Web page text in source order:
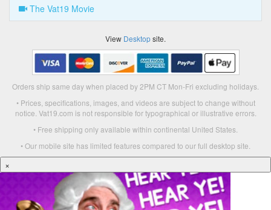
The Vat19 Movie
View Desktopsite.
Orders ship same day when placed by 2PM CT Mon-Fri excluding holidays.
• Prices, specifications, images, and videos are subject to change without
notice. Vat19.com is not responsible for typographical or illustrative errors.
• Free shipping only available within continental United States.
• Our mobile site has limited features compared to our full desktop site.
×